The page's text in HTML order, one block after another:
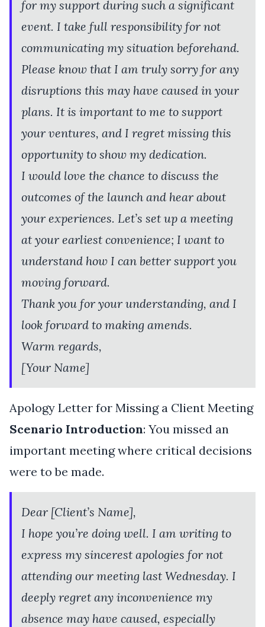
for my support during such a significant
event. I take full responsibility for not
communicating my situation beforehand.
Please know that I am truly sorry for any
disruptions this may have caused in your
plans. It is important to me to support
your ventures, and I regret missing this
opportunity to show my dedication.
I would love the chance to discuss the
outcomes of the launch and hear about
your experiences. Let’s set up a meeting
at your earliest convenience; I want to
understand how I can better support you
moving forward.
Thank you for your understanding, and I
look forward to making amends.
Warm regards,
[Your Name]
Apology Letter for Missing a Client Meeting
Scenario Introduction: You missed an
important meeting where critical decisions
were to be made.
Dear [Client’s Name],
I hope you’re doing well. I am writing to
express my sincerest apologies for not
attending our meeting last Wednesday. I
deeply regret any inconvenience my
absence may have caused, especially